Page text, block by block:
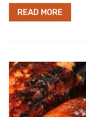
READ MORE